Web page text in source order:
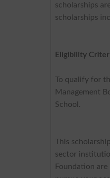
scholarships
scholarships
Eligibility
To qualify for
Management
School.
This
sector
Foundation